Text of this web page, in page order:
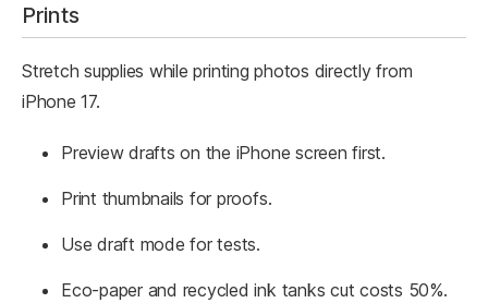
Prints
Stretch supplies while printing photos directly from
iPhone 17.
Preview drafts on the iPhone screen first.
Print thumbnails for proofs.
Use draft mode for tests.
Eco-paper and recycled ink tanks cut costs 50%.